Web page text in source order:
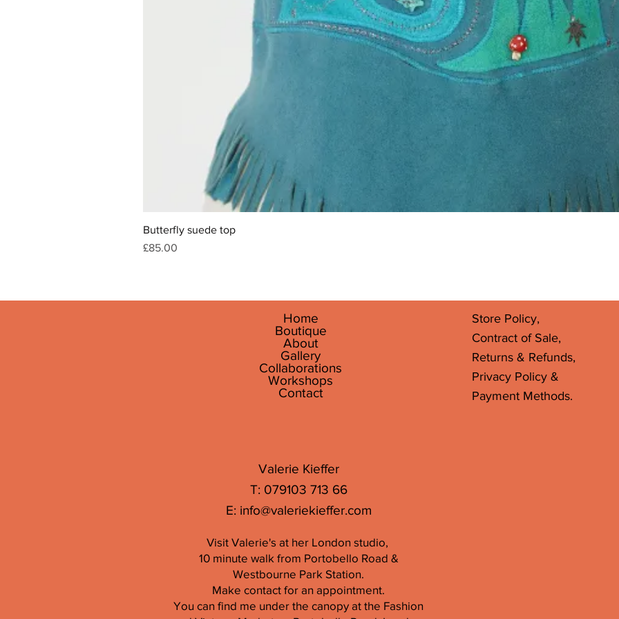
Butterfly suede top
Price
£85.00
Home
Boutique
About
Gallery
Collaborations
Workshops
Contact
Store Policy,
Contract of Sale,
Returns & Refunds,
Privacy Policy &
Payment Methods.
Valerie Kieffer
T: 079103 713 66
E: info@valeriekieffer.com
Visit Valerie's at her London studio,
10 minute walk from Portobello Road &
Westbourne Park Station.
Make contact for an appointment.
You can find me under the canopy at the Fashion